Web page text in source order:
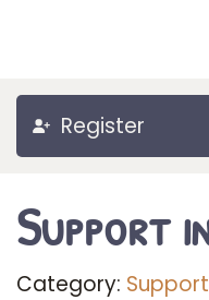
Register
Support
Category: